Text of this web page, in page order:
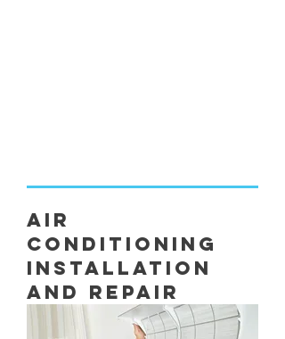
Air
Conditioning
Installation
and Repair